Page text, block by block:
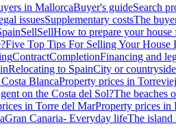
in MallorcaBuyer's guideSearch
issuesSupplementary costsThe
SellSellHow to prepare your house
Five Top Tips For Selling Your House
ContractCompletionFinancing and
Relocating to SpainCity or countryside
BlancaProperty prices in
on the Costa del Sol?The beaches
in Torre del MarProperty prices in
Gran Canaria- Everyday lifeThe island